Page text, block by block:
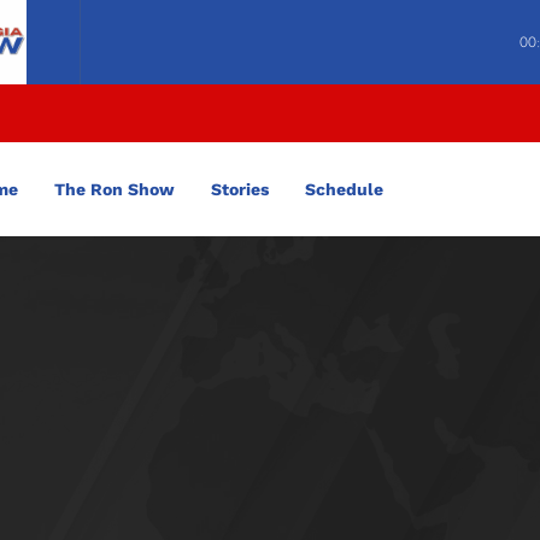
The Ron Show Stories Schedule